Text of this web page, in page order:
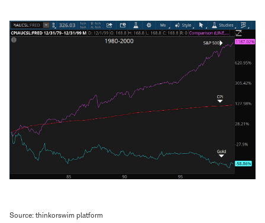
Source: thinkorswim platform